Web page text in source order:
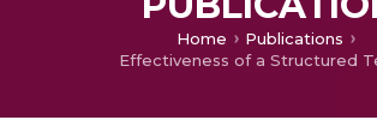
Home
Publications